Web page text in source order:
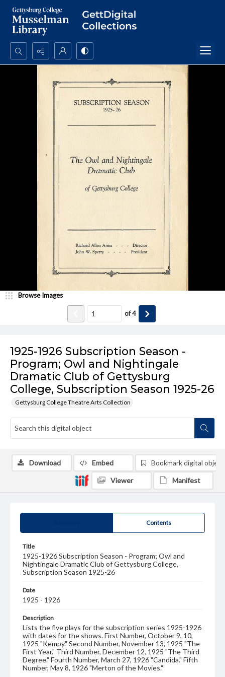
Search...
Advanced search
1925-1926 Subscription Season -
Program; Owl and Nightingale
Dramatic Club of Gettysburg
College, Subscription Season 1925-26
Gettysburg College Theatre Arts Collection
Browse Images
of4
Contents
Title
1925-1926 Subscription Season - Program; Owl and
Nightingale Dramatic Club of Gettysburg College,
Subscription Season 1925-26
Date
1925 - 1926
Description
Lists the five plays for the subscription series 1925-1926
with dates for the shows. First Number, October 9, 10,
1925 "Kempy." Second Number, November 13, 1925 "The
First Year." Third Number, December 12, 1925 "The Third
Degree." Fourth Number, March 27, 1926 "Candida." Fifth
Number, May 8, 1926 "Merton of the Movies."
Download Embed Bookmark digital object
Viewer Manifest